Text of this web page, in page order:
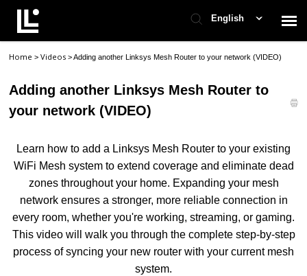
English
Contact Support
Support Home
Check Ticket Status
Home >Videos>Adding another Linksys Mesh Router to your network (VIDEO)
Adding another Linksys Mesh Router to
your network (VIDEO)
Learn how to add a Linksys Mesh Router to your existing
WiFi Mesh system to extend coverage and eliminate dead
zones throughout your home. Expanding your mesh
network ensures a stronger, more reliable connection in
every room, whether you're working, streaming, or gaming.
This video will walk you through the complete step-by-step
process of syncing your new router with your current mesh
system.